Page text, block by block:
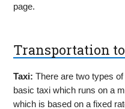
page.
Transportation
Taxi: There are two types
basic taxi which runs on a
which is based on a fixed